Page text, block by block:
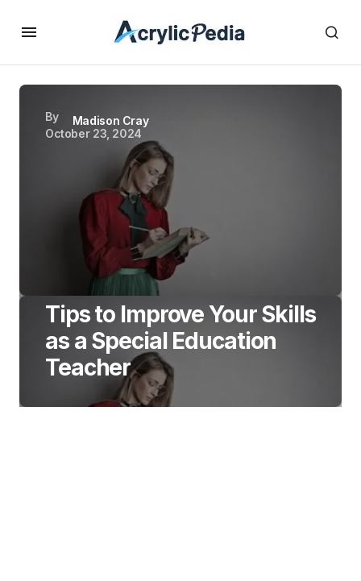
By
Madison Cray
October 23, 2024
Tips to Improve Your Skills
as a Special Education
Teacher